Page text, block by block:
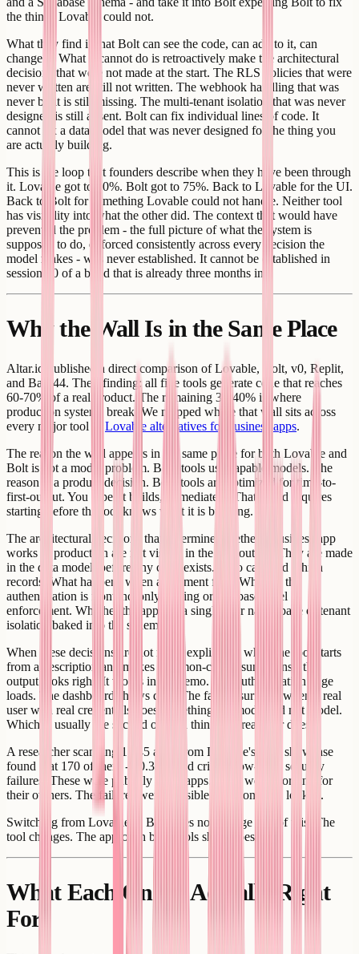
the things Lovable could not.
What they find is that Bolt can see the code, can add to it, can
change it. What it cannot do is retroactively make the architectural
decisions that were not made at the start. The RLS policies that were
never written are still not written. The webhook handling that was
never built is still missing. The multi-tenant isolation that was never
designed is still absent. Bolt can fix individual lines of code. It
cannot fix a data model that was never designed for the thing you
are actually building.
This is the loop that founders describe when they have been through
it. Lovable got to 70%. Bolt got to 75%. Back to Lovable for the UI.
Back to Bolt for something Lovable could not handle. Neither tool
has visibility into what the other did. The context that would have
prevented the problem - the full picture of what the system is
supposed to do, enforced consistently across every decision the
model makes - was never established. It cannot be established in
session 20 of a build that is already three months in.
Why the Wall Is in the Same Place
Altar.io published a direct comparison of Lovable, Bolt, v0, Replit,
and Base44. Their finding: all five tools generate code that reaches
60-70% of a real product. The remaining 30-40% is where
production systems break. We mapped where that wall sits across
every major tool in Lovable alternatives for business apps.
The reason the wall appears in the same place for both Lovable and
Bolt is not a model problem. Both tools use capable models. The
reason is a product decision. Both tools are optimized for time-to-
first-output. You type, it builds, immediately. That speed requires
starting before the tool knows what it is building.
The architectural decisions that determine whether a business app
works in production are not visible in the first output. They are made
in the data model, before any code exists. Who can read which
records. What happens when a payment fails. Whether the
authentication is frontend-only routing or database-level
enforcement. Whether the app has a single user namespace or tenant
isolation baked into the schema.
When these decisions are not made explicitly - when the tool starts
from a description and makes common-case assumptions - the
output looks right. It works in the demo. The authentication page
loads. The dashboard shows data. The failure surfaces when a real
user with real credentials does something the model did not model.
Which is usually the second or third thing any real user does.
A researcher scanning 1,645 apps from Lovable's own showcase
found that 170 of them - 10.3% - had critical row-level security
failures. These were publicly listed apps. They were working for
their owners. The failures were invisible until someone looked.
Switching from Lovable to Bolt does not change any of this. The
tool changes. The approach both tools share does not.
What Each One Is Actually Right
For